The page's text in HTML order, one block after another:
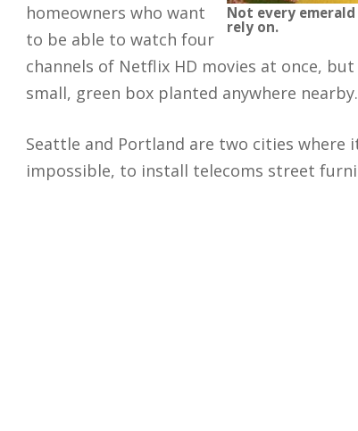
Not every
rely on.
homeowners who want
to be able to watch four
channels of Netflix HD movies at once, but
small, green box planted anywhere nearby.
Seattle and Portland are two cities where
impossible, to install telecoms street